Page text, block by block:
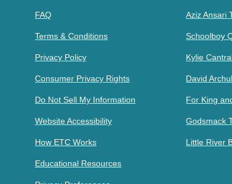
FAQ
Terms & Conditions
Privacy Policy
Consumer Privacy Rights
Do Not Sell My Information
Website Accessibility
How ETC Works
Educational Resources
Aziz Ansari
Schoolboy
Kylie
David
For King
Godsmack
Little River